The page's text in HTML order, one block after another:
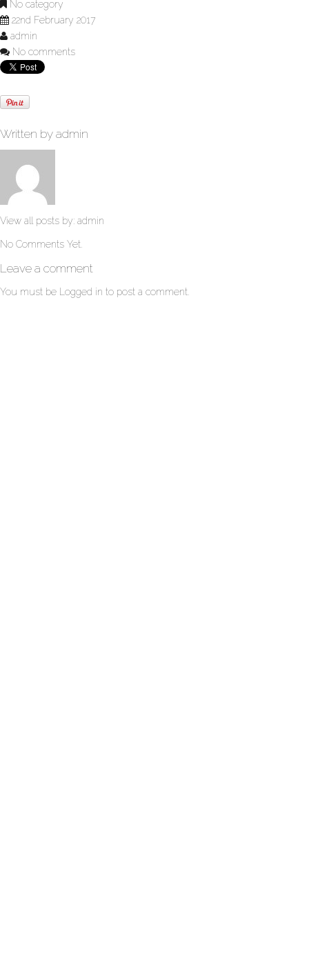
No category
22nd February 2017
admin
No comments
Written by admin
View all posts by: admin
No Comments Yet.
Leave a comment
You must be Logged in to post a comment.